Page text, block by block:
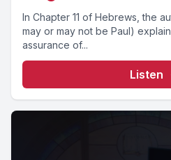
In Chapter 11 of Hebrews, the
may or may not be Paul)
assurance of...
Listen